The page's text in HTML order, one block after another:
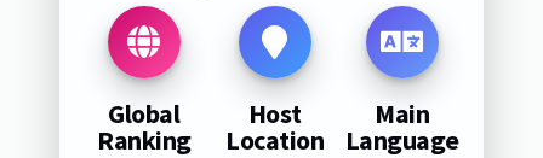
Global
Ranking
Host
Location
Main
Language